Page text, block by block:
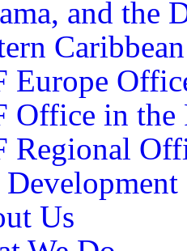
and the
Europe
Office in the
Regional
Us